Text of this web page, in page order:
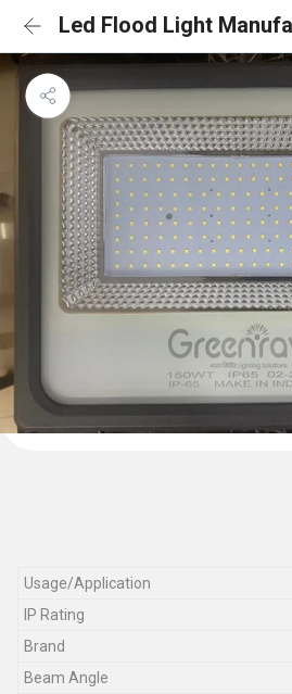
Led Flood Light
Usage/Application
IP Rating
Brand
Beam Angle